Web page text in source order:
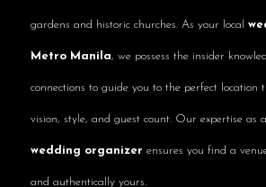
gardens and historic churches. As your local
Metro Manila, we possess the insider
connections to guide you to the perfect location
vision, style, and guest count. Our expertise as a
wedding organizer ensures you find a
and authentically yours.